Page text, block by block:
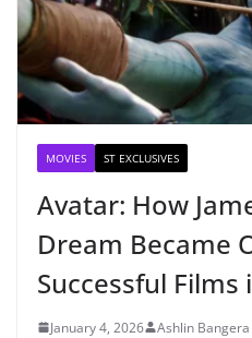
MOVIES ST EXCLUSIVES
Avatar: How
Dream Became
Successful
January 4, 2026 Ashlin Bangera